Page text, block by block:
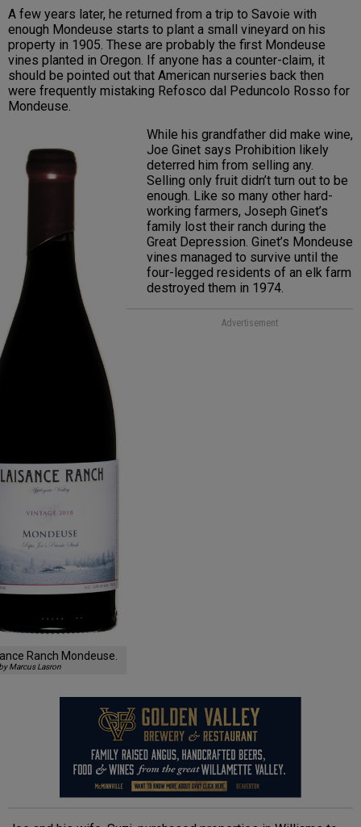
A few years later, he returned from a trip to Savoie with
enough Mondeuse starts to plant a small vineyard on his
property in 1905. These are probably the first Mondeuse
vines planted in Oregon. If anyone has a counter-claim, it
should be pointed out that American nurseries back then
were frequently mistaking Refosco dal Peduncolo Rosso for
Mondeuse.
Ranch Mondeuse.
Marcus Lasron
While his grandfather did make wine,
Joe Ginet says Prohibition likely
deterred him from selling any.
Selling only fruit didn’t turn out to be
enough. Like so many other hard-
working farmers, Joseph Ginet’s
family lost their ranch during the
Great Depression. Ginet’s Mondeuse
vines managed to survive until the
four-legged residents of an elk farm
destroyed them in 1974.
Advertisement